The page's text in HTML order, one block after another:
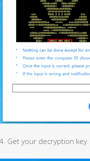
Get your decryption key.